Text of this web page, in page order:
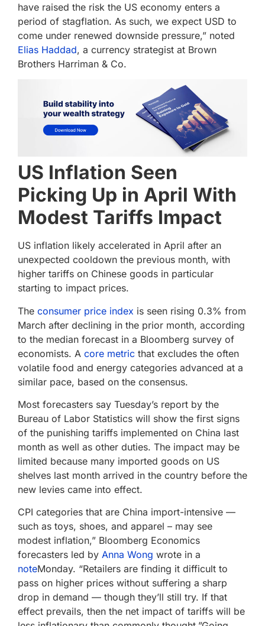
have raised the risk the US economy enters a
period of stagflation. As such, we expect USD to
come under renewed downside pressure,” noted
Elias Haddad, a currency strategist at Brown
Brothers Harriman & Co.
US Inflation Seen
Picking Up in April With
Modest Tariffs Impact
US inflation likely accelerated in April after an
unexpected cooldown the previous month, with
higher tariffs on Chinese goods in particular
starting to impact prices.
The consumer price index is seen rising 0.3% from
March after declining in the prior month, according
to the median forecast in a Bloomberg survey of
economists. A core metric that excludes the often
volatile food and energy categories advanced at a
similar pace, based on the consensus.
Most forecasters say Tuesday’s report by the
Bureau of Labor Statistics will show the first signs
of the punishing tariffs implemented on China last
month as well as other duties. The impact may be
limited because many imported goods on US
shelves last month arrived in the country before the
new levies came into effect.
CPI categories that are China import-intensive —
such as toys, shoes, and apparel – may see
modest inflation,” Bloomberg Economics
forecasters led by Anna Wong wrote in a
noteMonday. “Retailers are finding it difficult to
pass on higher prices without suffering a sharp
drop in demand — though they’ll still try. If that
effect prevails, then the net impact of tariffs will be